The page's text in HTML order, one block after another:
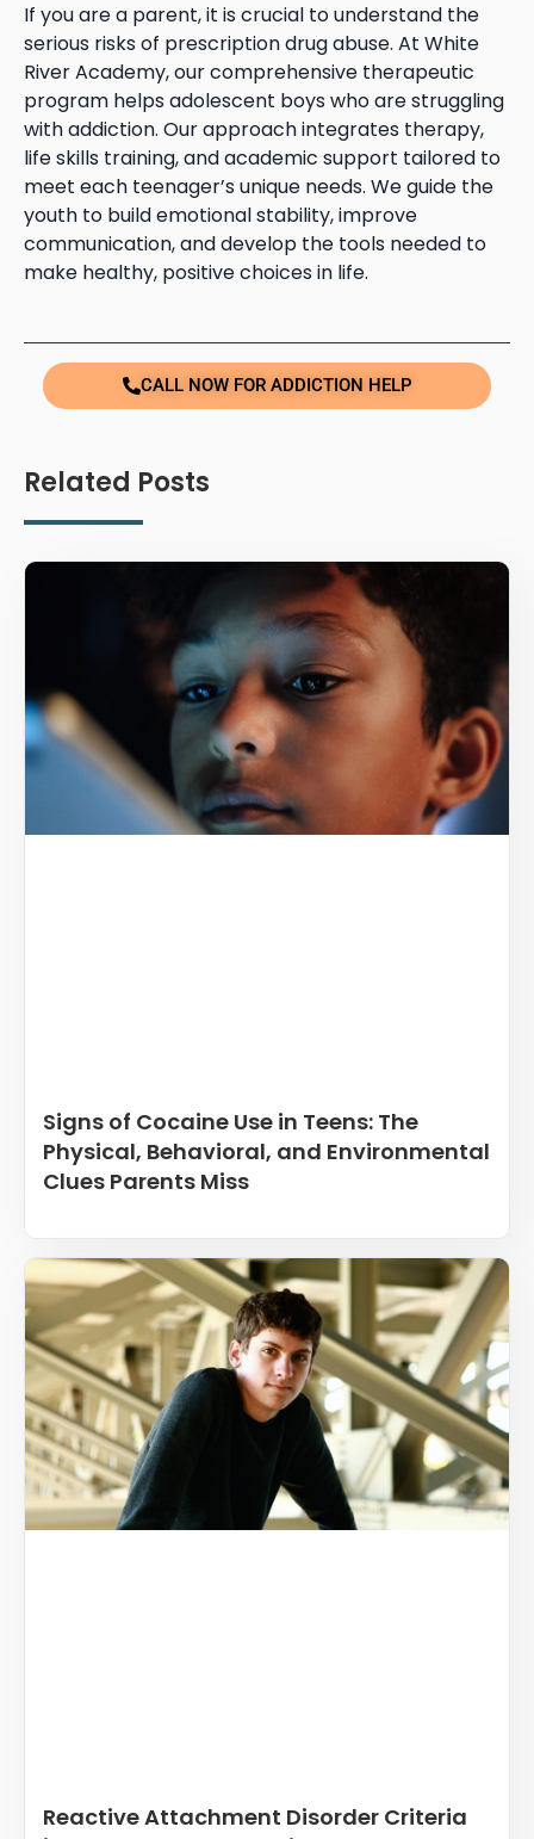
If you are a parent, it is crucial to understand the
serious risks of prescription drug abuse. At White
River Academy, our comprehensive therapeutic
program helps adolescent boys who are struggling
with addiction. Our approach integrates therapy,
life skills training, and academic support tailored to
meet each teenager’s unique needs. We guide the
youth to build emotional stability, improve
communication, and develop the tools needed to
make healthy, positive choices in life.
CALL NOW FOR ADDICTION HELP
Related Posts
Signs of Cocaine Use in Teens: The
Physical, Behavioral, and Environmental
Clues Parents Miss
Reactive Attachment Disorder Criteria